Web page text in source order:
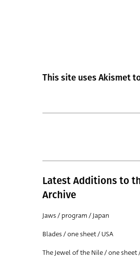
This site uses Akismet
Latest Additions to
Archive
Jaws / program / Japan
Blades / one sheet / USA
The Jewel of the Nile / one sheet